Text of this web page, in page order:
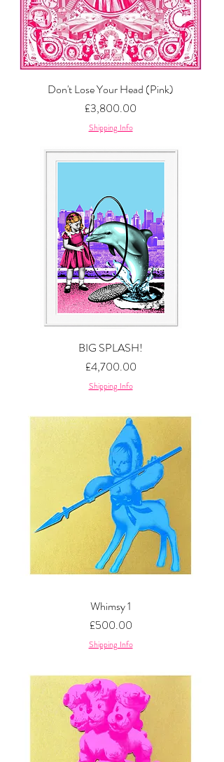
Don't Lose Your Head (Pink)
Price
£3,800.00
Shipping Info
BIG SPLASH!
Price
£4,700.00
Shipping Info
Whimsy 1
Price
£500.00
Shipping Info